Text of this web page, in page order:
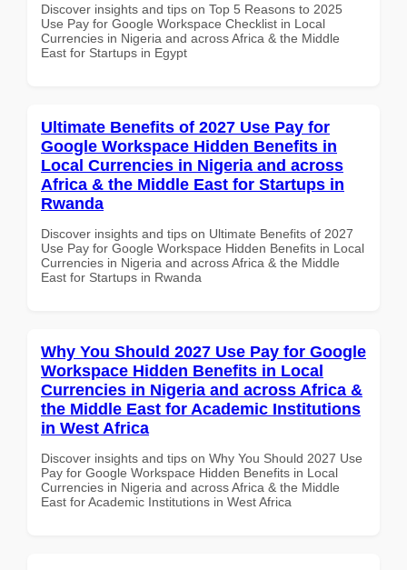
Discover insights and tips on Top 5 Reasons to 2025
Use Pay for Google Workspace Checklist in Local
Currencies in Nigeria and across Africa & the Middle
East for Startups in Egypt
Ultimate Benefits of 2027 Use Pay for
Google Workspace Hidden Benefits in
Local Currencies in Nigeria and across
Africa & the Middle East for Startups in
Rwanda
Discover insights and tips on Ultimate Benefits of 2027
Use Pay for Google Workspace Hidden Benefits in Local
Currencies in Nigeria and across Africa & the Middle
East for Startups in Rwanda
Why You Should 2027 Use Pay for Google
Workspace Hidden Benefits in Local
Currencies in Nigeria and across Africa &
the Middle East for Academic Institutions
in West Africa
Discover insights and tips on Why You Should 2027 Use
Pay for Google Workspace Hidden Benefits in Local
Currencies in Nigeria and across Africa & the Middle
East for Academic Institutions in West Africa